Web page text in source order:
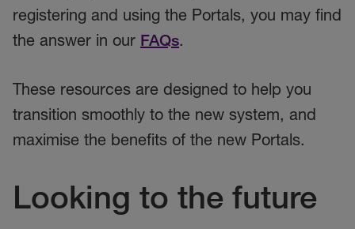
registering and using the Portals, you may find
the answer in our FAQs.
These resources are designed to help you
transition smoothly to the new system, and
maximise the benefits of the new Portals.
Looking to the future